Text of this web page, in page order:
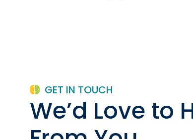
GET IN TOUCH
We’d Love to